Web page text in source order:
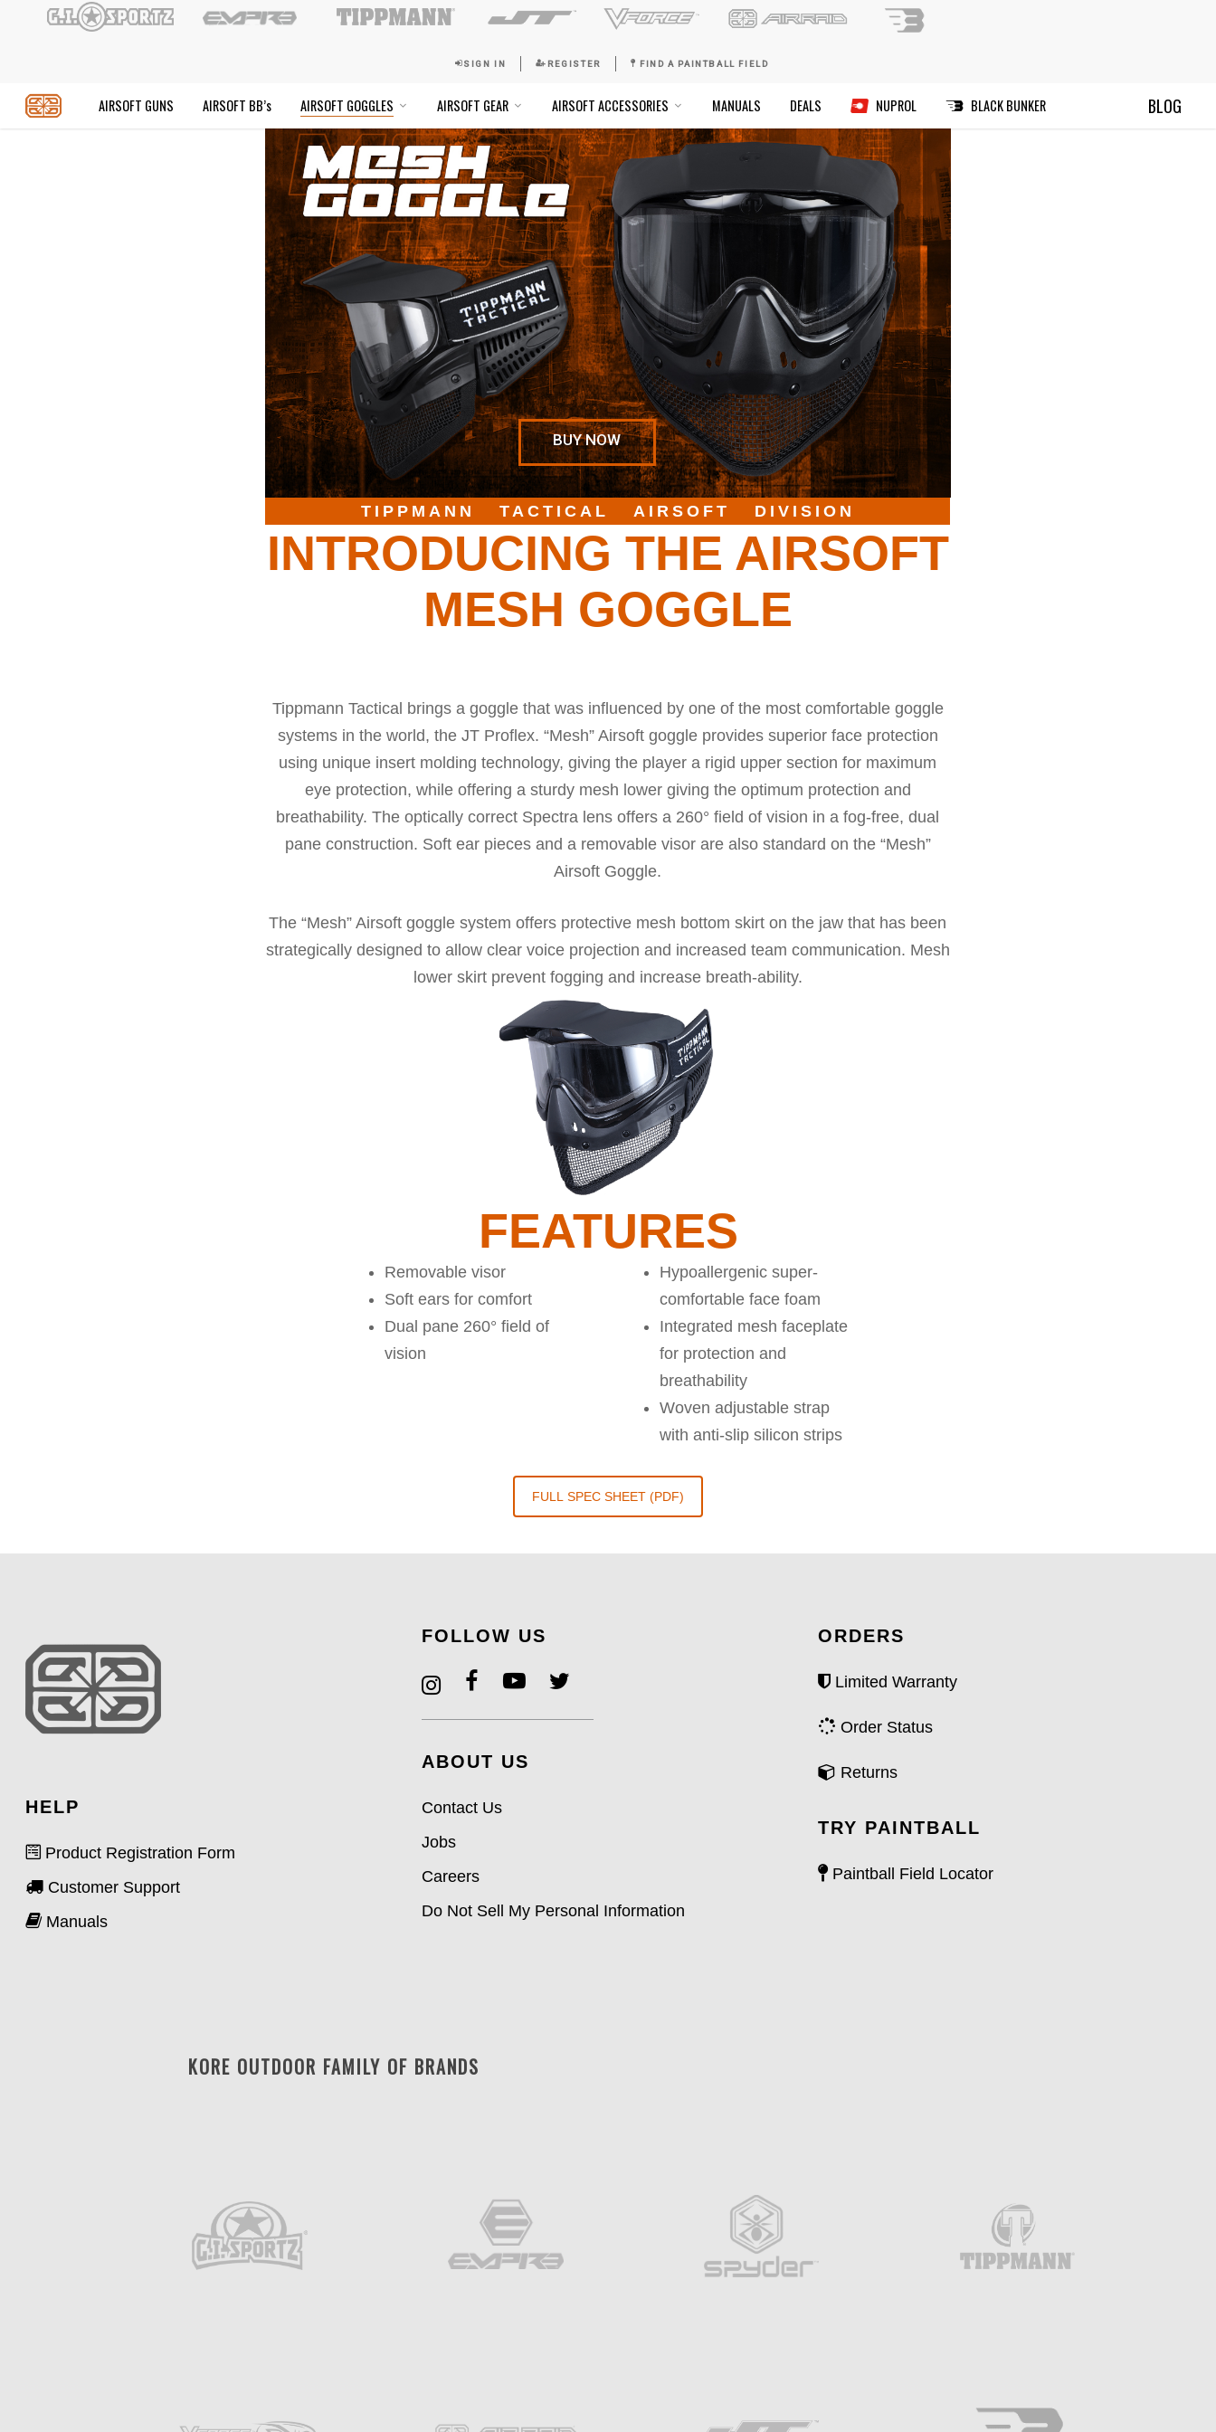
content
AIRSOFT BB’s AIRSOFT GOGGLES AIRSOFT GEAR AIRSOFT ACCESSORIES MANUALS
BLOG
BUY NOW
TIPPMANN TACTICAL AIRSOFT DIVISION
INTRODUCING THE AIRSOFT
MESH GOGGLE
Tippmann Tactical brings a goggle that was influenced by one of the most comfortable goggle
systems in the world, the JT Proflex. “Mesh” Airsoft goggle provides superior face protection
using unique insert molding technology, giving the player a rigid upper section for maximum
eye protection, while offering a sturdy mesh lower giving the optimum protection and
breathability. The optically correct Spectra lens offers a 260° field of vision in a fog-free, dual
pane construction. Soft ear pieces and a removable visor are also standard on the “Mesh”
Airsoft Goggle.
The “Mesh” Airsoft goggle system offers protective mesh bottom skirt on the jaw that has been
strategically designed to allow clear voice projection and increased team communication. Mesh
lower skirt prevent fogging and increase breath-ability.
FEATURES
Removable visor
Soft ears for comfort
Dual pane 260° field of
vision
Hypoallergenic super-
comfortable face foam
Integrated mesh faceplate
for protection and
breathability
Woven adjustable strap
with anti-slip silicon strips
FULL SPEC SHEET (PDF)
HELP
Product Registration Form
Customer Support
Manuals
FOLLOW US
ABOUT US
Contact Us
Jobs
Careers
Do Not Sell My Personal Information
ORDERS
Limited Warranty
Order Status
Returns
TRY PAINTBALL
Paintball Field Locator
KORE OUTDOOR FAMILY OF BRANDS